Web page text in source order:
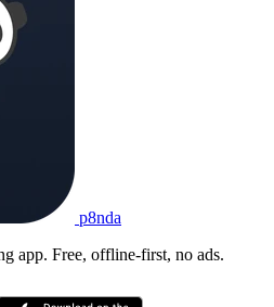
p8nda
app. Free, offline-first, no ads.